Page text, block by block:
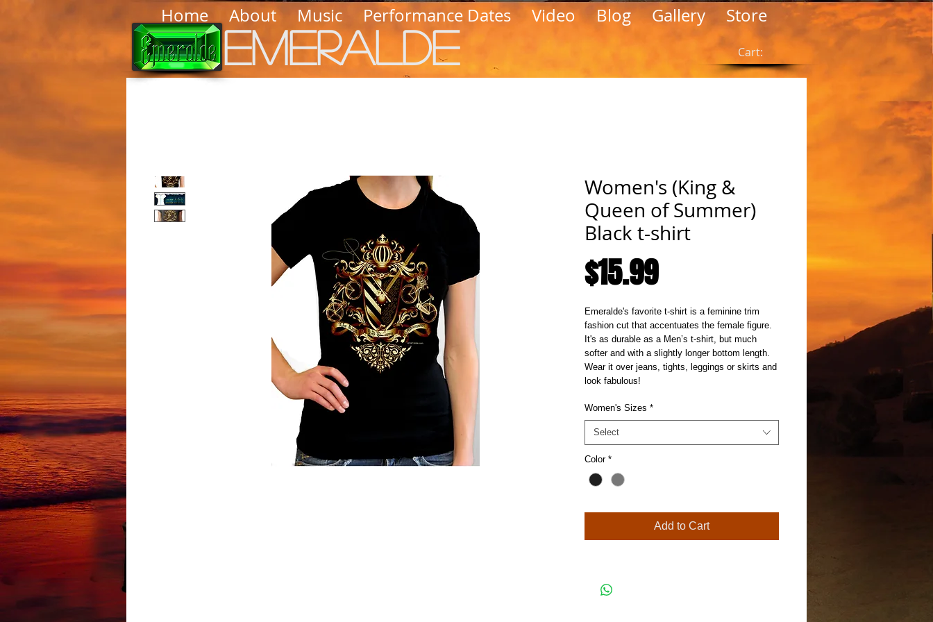
Emeralde
Home About Music Performance Dates Video Blog Gallery Store
Cart:
Women's (King &
Queen of Summer)
Black t-shirt
$15.99Price
Emeralde's favorite t-shirt is a feminine trim
fashion cut that accentuates the female figure.
It's as durable as a Men’s t-shirt, but much
softer and with a slightly longer bottom length.
Wear it over jeans, tights, leggings or skirts and
look fabulous!
Women's Sizes *
Select
Color *
Add to Cart